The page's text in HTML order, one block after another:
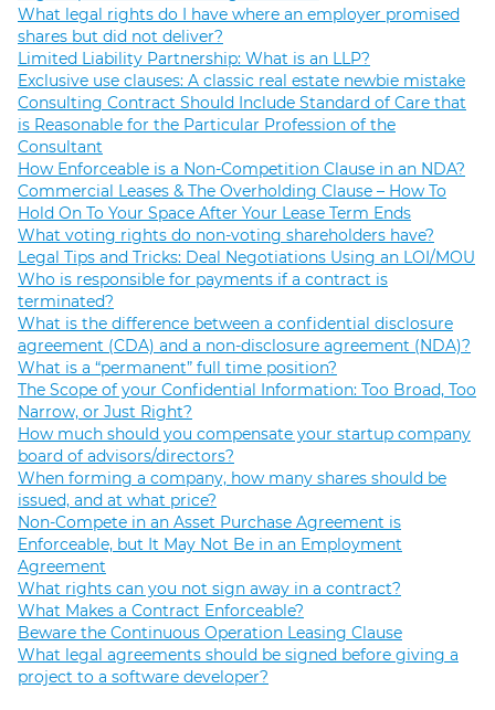
What legal rights do I have where an employer promised
shares but did not deliver?
Limited Liability Partnership: What is an LLP?
Exclusive use clauses: A classic real estate newbie mistake
Consulting Contract Should Include Standard of Care that
is Reasonable for the Particular Profession of the
Consultant
How Enforceable is a Non-Competition Clause in an NDA?
Commercial Leases & The Overholding Clause – How To
Hold On To Your Space After Your Lease Term Ends
What voting rights do non-voting shareholders have?
Legal Tips and Tricks: Deal Negotiations Using an LOI/MOU
Who is responsible for payments if a contract is
terminated?
What is the difference between a confidential disclosure
agreement (CDA) and a non-disclosure agreement (NDA)?
What is a “permanent” full time position?
The Scope of your Confidential Information: Too Broad, Too
Narrow, or Just Right?
How much should you compensate your startup company
board of advisors/directors?
When forming a company, how many shares should be
issued, and at what price?
Non-Compete in an Asset Purchase Agreement is
Enforceable, but It May Not Be in an Employment
Agreement
What rights can you not sign away in a contract?
What Makes a Contract Enforceable?
Beware the Continuous Operation Leasing Clause
What legal agreements should be signed before giving a
project to a software developer?